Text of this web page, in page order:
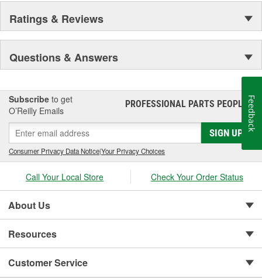
Ratings & Reviews
Questions & Answers
Subscribe to get
O’Reilly Emails
PROFESSIONAL PARTS PEOPLE®
SIGN UP
Consumer Privacy Data Notice|Your Privacy Choices
Call Your Local Store Check Your Order Status
About Us
Resources
Customer Service
Feedback